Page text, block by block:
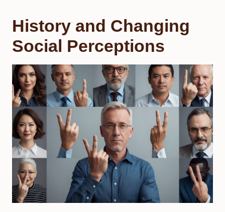
History and Changing
Social Perceptions